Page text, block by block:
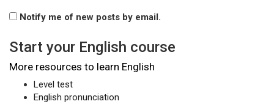
Notify me of new posts by email.
Start your English course
More resources to learn English
Level test
English pronunciation